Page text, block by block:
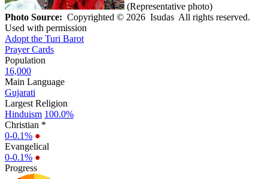
(Representative photo)
Photo Source: Copyrighted © 2026 Isudas All rights reserved.
Used with permission
Adopt the Turi Barot
Prayer Cards
Population
16,000
Main Language
Gujarati
Largest Religion
Hinduism 100.0%
Christian *
0-0.1% ●
Evangelical
0-0.1% ●
Progress